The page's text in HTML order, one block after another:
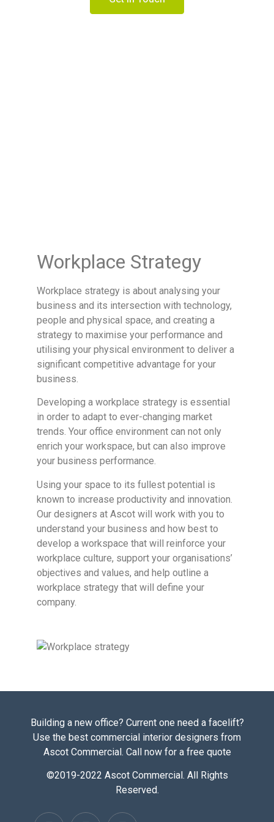
Workplace Strategy
Workplace strategy is about analysing your
business and its intersection with technology,
people and physical space, and creating a
strategy to maximise your performance and
utilising your physical environment to deliver a
significant competitive advantage for your
business.
Developing a workplace strategy is essential
in order to adapt to ever-changing market
trends. Your office environment can not only
enrich your workspace, but can also improve
your business performance.
Using your space to its fullest potential is
known to increase productivity and innovation.
Our designers at Ascot will work with you to
understand your business and how best to
develop a workspace that will reinforce your
workplace culture, support your organisations’
objectives and values, and help outline a
workplace strategy that will define your
company.
Building a new office? Current one need a facelift?
Use the best commercial interior designers from
Ascot Commercial. Call now for a free quote
©2019-2022 Ascot Commercial. All Rights
Reserved.